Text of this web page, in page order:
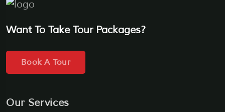
Want To Take Tour Packages?
Book A Tour
Our Services